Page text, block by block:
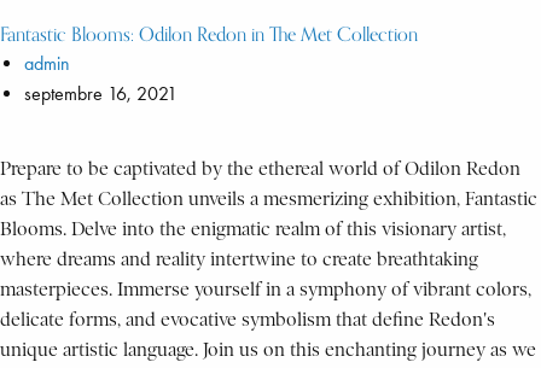
Fantastic Blooms: Odilon Redon in The Met Collection
admin
septembre 16, 2021
Prepare to be captivated by the ethereal world of Odilon Redon
as The Met Collection unveils a mesmerizing exhibition, Fantastic
Blooms. Delve into the enigmatic realm of this visionary artist,
where dreams and reality intertwine to create breathtaking
masterpieces. Immerse yourself in a symphony of vibrant colors,
delicate forms, and evocative symbolism that define Redon's
unique artistic language. Join us on this enchanting journey as we